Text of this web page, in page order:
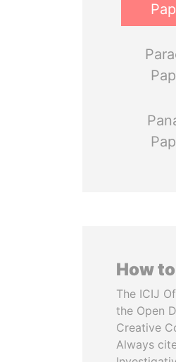
How
The ICIJ
the Open
Creative
Always